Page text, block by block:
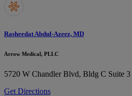
Rasheedat Abdul-Azeez, MD
Arrow Medical, PLLC
5720 W Chandler Blvd, Bldg C Suite 3
Get Directions